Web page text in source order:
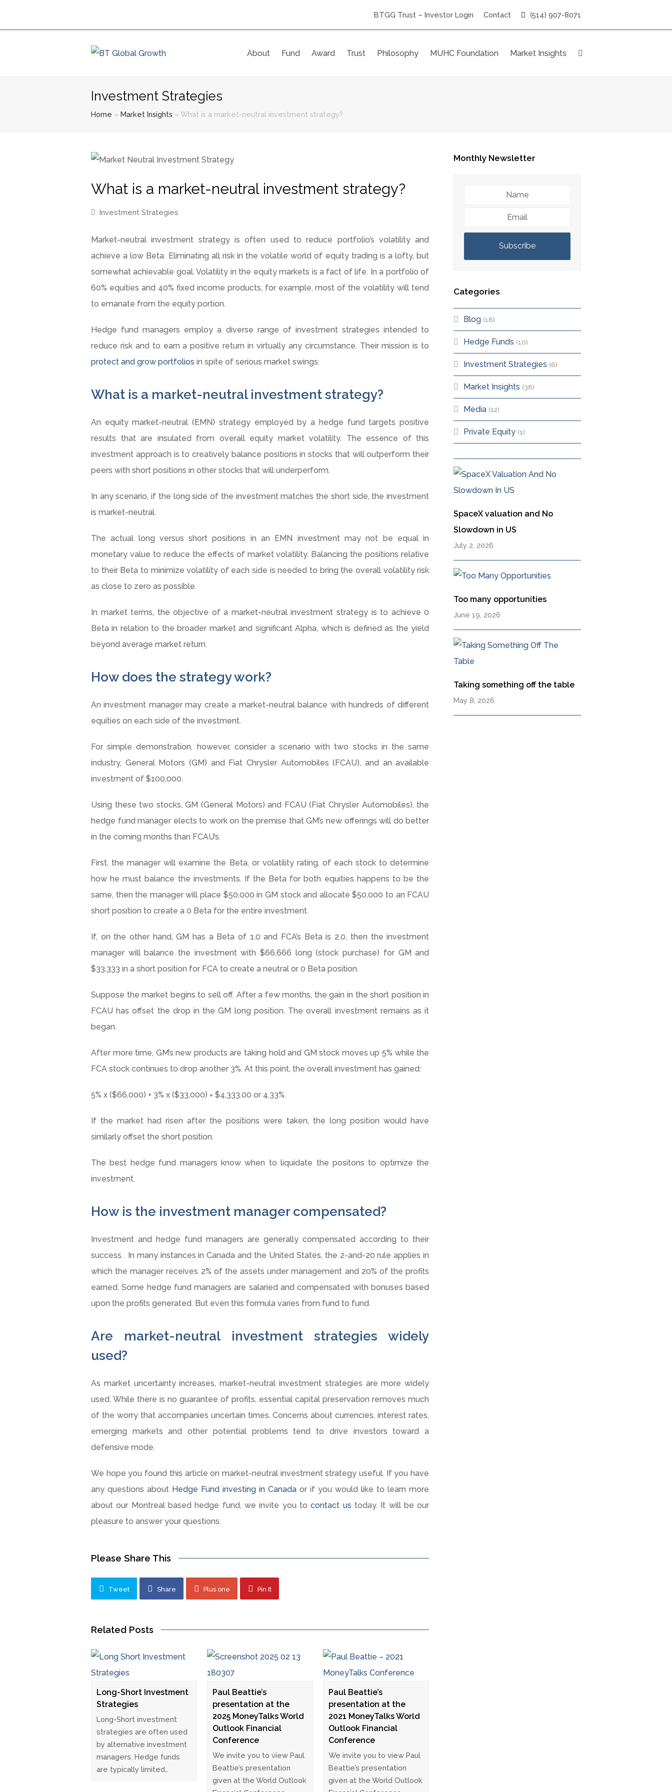
BTGG Trust – Investor Login Contact (514) 907-8071
About Fund Award Trust Philosophy MUHC Foundation Market Insights
Investment Strategies
Home » Market Insights » What is a market-neutral investment strategy?
What is a market-neutral investment strategy?
Investment Strategies
Market-neutral investment strategy is often used to reduce portfolio’s volatility and
achieve a low Beta. Eliminating all risk in the volatile world of equity trading is a lofty, but
somewhat achievable goal. Volatility in the equity markets is a fact of life. In a portfolio of
60% equities and 40% fixed income products, for example, most of the volatility will tend
to emanate from the equity portion.
Hedge fund managers employ a diverse range of investment strategies intended to
reduce risk and to earn a positive return in virtually any circumstance. Their mission is to
protect and grow portfolios in spite of serious market swings.
What is a market-neutral investment strategy?
An equity market-neutral (EMN) strategy employed by a hedge fund targets positive
results that are insulated from overall equity market volatility. The essence of this
investment approach is to creatively balance positions in stocks that will outperform their
peers with short positions in other stocks that will underperform.
In any scenario, if the long side of the investment matches the short side, the investment
is market-neutral.
The actual long versus short positions in an EMN investment may not be equal in
monetary value to reduce the effects of market volatility. Balancing the positions relative
to their Beta to minimize volatility of each side is needed to bring the overall volatility risk
as close to zero as possible.
In market terms, the objective of a market-neutral investment strategy is to achieve 0
Beta in relation to the broader market and significant Alpha, which is defined as the yield
beyond average market return.
How does the strategy work?
An investment manager may create a market-neutral balance with hundreds of different
equities on each side of the investment.
For simple demonstration, however, consider a scenario with two stocks in the same
industry, General Motors (GM) and Fiat Chrysler Automobiles (FCAU), and an available
investment of $100,000.
Using these two stocks, GM (General Motors) and FCAU (Fiat Chrysler Automobiles), the
hedge fund manager elects to work on the premise that GM’s new offerings will do better
in the coming months than FCAU’s.
First, the manager will examine the Beta, or volatility rating, of each stock to determine
how he must balance the investments. If the Beta for both equities happens to be the
same, then the manager will place $50,000 in GM stock and allocate $50,000 to an FCAU
short position to create a 0 Beta for the entire investment.
If, on the other hand, GM has a Beta of 1.0 and FCA’s Beta is 2.0, then the investment
manager will balance the investment with $66,666 long (stock purchase) for GM and
$33,333 in a short position for FCA to create a neutral or 0 Beta position.
Suppose the market begins to sell off. After a few months, the gain in the short position in
FCAU has offset the drop in the GM long position. The overall investment remains as it
began.
After more time, GM’s new products are taking hold and GM stock moves up 5% while the
FCA stock continues to drop another 3%. At this point, the overall investment has gained:
5% x ($66,000) + 3% x ($33,000) = $4,333.00 or 4.33%.
If the market had risen after the positions were taken, the long position would have
similarly offset the short position.
The best hedge fund managers know when to liquidate the positons to optimize the
investment.
How is the investment manager compensated?
Investment and hedge fund managers are generally compensated according to their
success. In many instances in Canada and the United States, the 2-and-20 rule applies in
which the manager receives 2% of the assets under management and 20% of the profits
earned. Some hedge fund managers are salaried and compensated with bonuses based
upon the profits generated. But even this formula varies from fund to fund.
Are market-neutral investment strategies widely
used?
As market uncertainty increases, market-neutral investment strategies are more widely
used. While there is no guarantee of profits, essential capital preservation removes much
of the worry that accompanies uncertain times. Concerns about currencies, interest rates,
emerging markets and other potential problems tend to drive investors toward a
defensive mode.
We hope you found this article on market-neutral investment strategy useful. If you have
any questions about Hedge Fund investing in Canada or if you would like to learn more
about our Montreal based hedge fund, we invite you tocontact us today. It will be our
pleasure to answer your questions.
Please Share This
Tweet Share Plus one Pin It
Related Posts
Long-Short Investment
Strategies
Long-Short investment
strategies are often used
by alternative investment
managers. Hedge funds
are typically limited…
Paul Beattie’s
presentation at the
2025 MoneyTalks World
Outlook Financial
Conference
We invite you to view Paul
Beattie’s presentation
given at the World Outlook
Paul Beattie’s
presentation at the
2021 MoneyTalks World
Outlook Financial
Conference
We invite you to view Paul
Beattie’s presentation
given at the World Outlook
Monthly Newsletter
Subscribe
Categories
Blog (18)
Hedge Funds (10)
Investment Strategies (6)
Market Insights (38)
Media (12)
Private Equity (1)
SpaceX valuation and No
Slowdown in US
July 2, 2026
Too many opportunities
June 19, 2026
Taking something off the table
May 8, 2026